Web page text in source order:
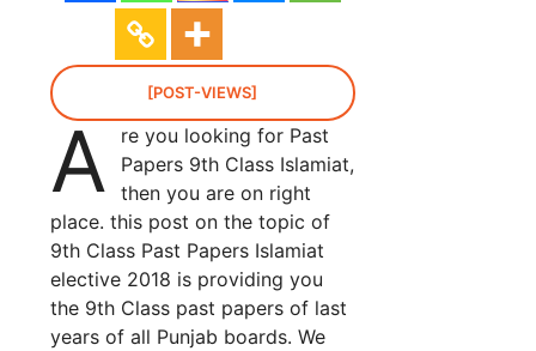
[POST-VIEWS]
A
re you looking for Past
Papers 9th Class Islamiat,
then you are on right
place. this post on the topic of
9th Class Past Papers Islamiat
elective 2018 is providing you
the 9th Class past papers of last
years of all Punjab boards. We